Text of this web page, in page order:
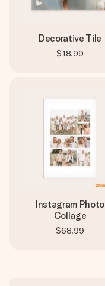
Decorative Tile
$18.99
Instagram Photo
Collage
$68.99